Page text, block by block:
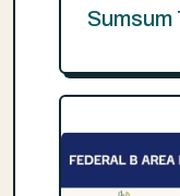
Sumsum